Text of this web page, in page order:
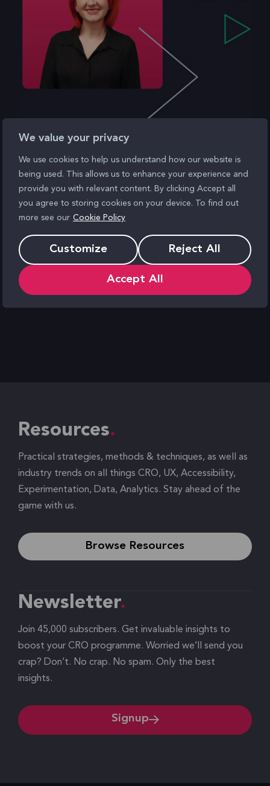
We value your privacy
We use cookies to help us understand how our website is
being used. This allows us to enhance your experience and
provide you with relevant content. By clicking Accept all
you agree to storing cookies on your device. To find out
more see our Cookie Policy
Customize Reject All
Accept All
Ready when
you are
Resources
Practical strategies, methods & techniques, as well as
industry trends on all things CRO, UX, Accessibility,
Experimentation, Data, Analytics. Stay ahead of the
game with us.
Browse Resources
Newsletter
Join 45,000 subscribers. Get invaluable insights to
boost your CRO programme. Worried we’ll send you
crap? Don’t. No crap. No spam. Only the best
insights.
Signup